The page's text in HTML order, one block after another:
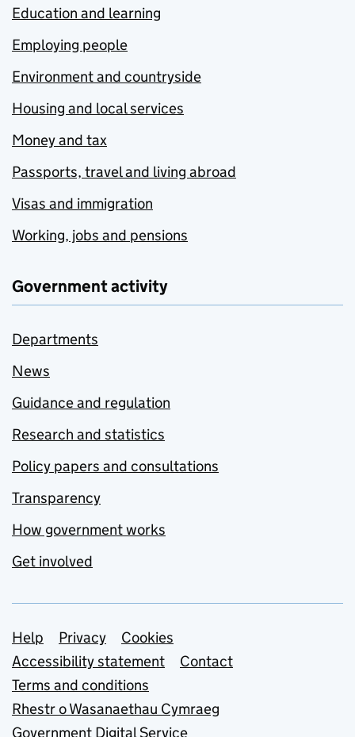
Education and learning
Employing people
Environment and countryside
Housing and local services
Money and tax
Passports, travel and living abroad
Visas and immigration
Working, jobs and pensions
Government activity
Departments
News
Guidance and regulation
Research and statistics
Policy papers and consultations
Transparency
How government works
Get involved
Support links
Help Privacy
Cookies
Accessibility statement
Contact
Terms and conditions
Rhestr o Wasanaethau Cymraeg
Government Digital Service